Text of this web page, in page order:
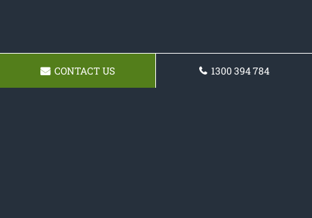
CONTACT US 1300 394 784